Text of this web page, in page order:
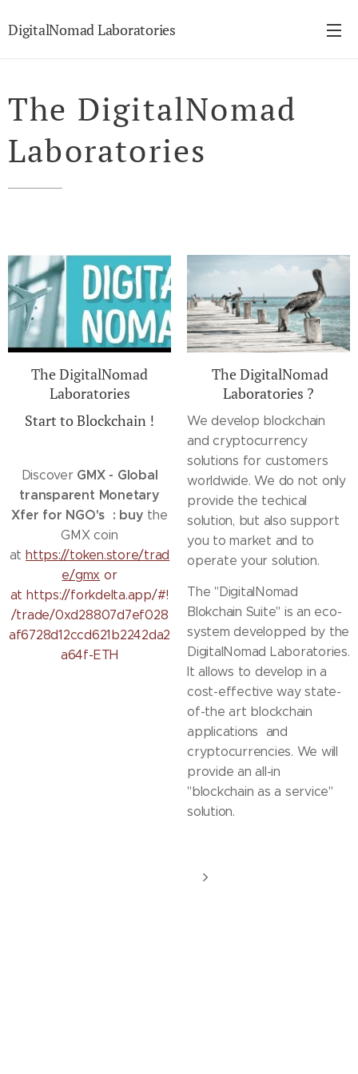
DigitalNomad Laboratories
The DigitalNomad
Laboratories
The DigitalNomad
Laboratories
Start to Blockchain !
Discover GMX - Global
transparent Monetary
Xfer for NGO's : buy the
GMX coin
at https://token.store/trad
e/gmx or
at https://forkdelta.app/#!
/trade/0xd28807d7ef028
af6728d12ccd621b2242da2
a64f-ETH
The DigitalNomad
Laboratories ?
We develop blockchain
and cryptocurrency
solutions for customers
worldwide. We do not only
provide the techical
solution, but also support
you to market and to
operate your solution.
The "DigitalNomad
Blokchain Suite" is an eco-
system developped by the
DigitalNomad Laboratories.
It allows to develop in a
cost-effective way state-
of-the art blockchain
applications and
cryptocurrencies. We will
provide an all-in
"blockchain as a service"
solution.